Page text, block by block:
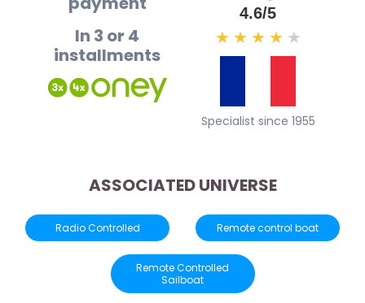
In 3 or 4
installments
4.6/5
★ ★ ★ ★ ★
Specialist since 1955
ASSOCIATED UNIVERSE
Radio Controlled Remote control boat
Remote Controlled
Sailboat